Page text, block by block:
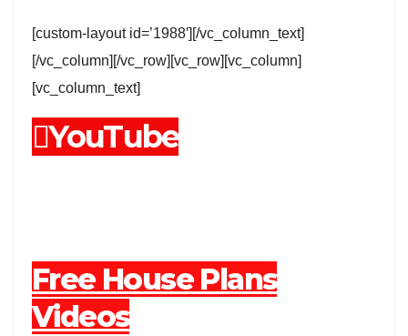
[custom-layout id=’1988′][/vc_column_text]
[/vc_column][/vc_row][vc_row][vc_column]
[vc_column_text]
YouTube
Free House Plans
Videos